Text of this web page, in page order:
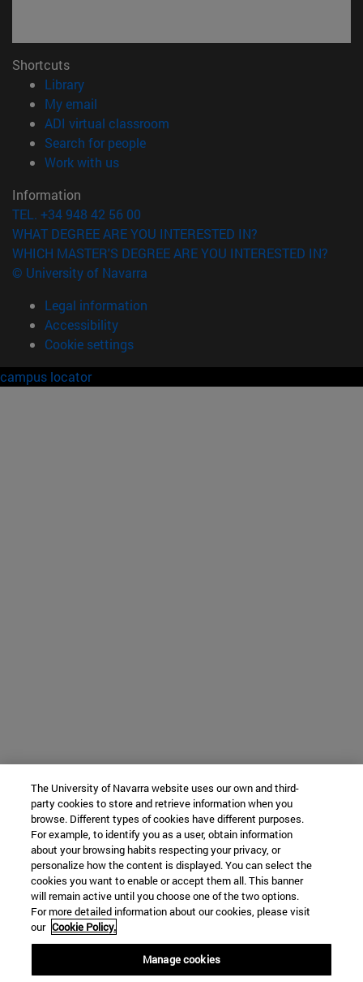
Shortcuts
Library(opens in new window)
My email
ADI virtual classroom
Search for people(opens in new window)
Work with us(opens in new window)
Information
TEL. +34 948 42 56 00
WHAT DEGREE ARE YOU INTERESTED IN?
WHICH MASTER'S DEGREE ARE YOU INTERESTED IN?
© University of Navarra
Legal information
Accessibility
Cookie settings
campus locator
The University of Navarra website uses our own and third-
party cookies to store and retrieve information when you
browse. Different types of cookies have different purposes.
For example, to identify you as a user, obtain information
about your browsing habits respecting your privacy, or
personalize how the content is displayed. You can select the
cookies you want to enable or accept them all. This banner
will remain active until you choose one of the two options.
For more detailed information about our cookies, please visit
our Cookie Policy.
Manage cookies